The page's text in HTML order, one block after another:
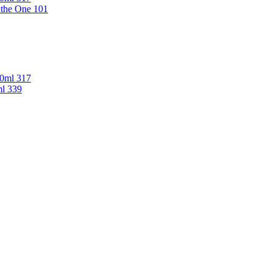
One 101
317
339